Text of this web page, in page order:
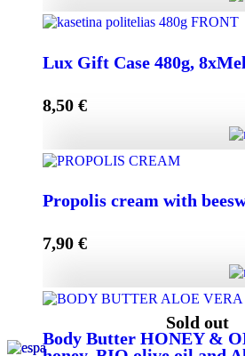
Lux Gift Case 480g,
8,50 €
Propolis cream with
7,90 €
Propolis cream with beeswax
Sold out
Body Butter HONEY &